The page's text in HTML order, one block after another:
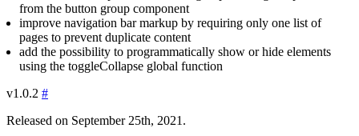
from the button group component
improve navigation bar markup by requiring only one list of
pages to prevent duplicate content
add the possibility to programmatically show or hide elements
using the toggleCollapse global function
v1.0.2 #
Released on September 25th, 2021.